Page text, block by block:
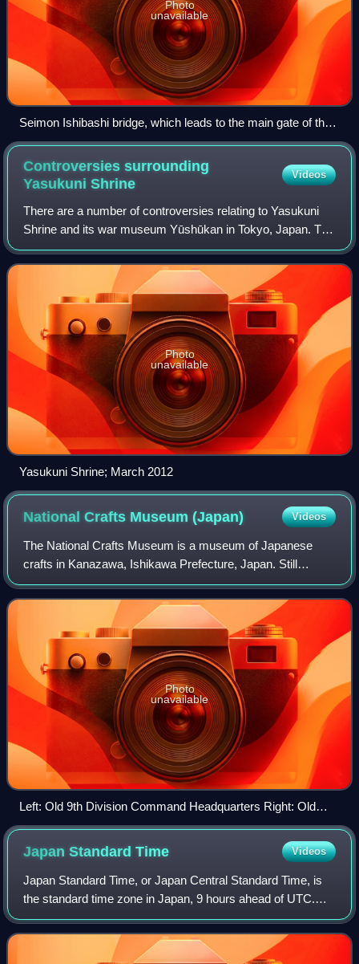
Photo
unavailable
Seimon Ishibashi bridge, which leads to the main gate of the
Imperial Palace
Controversies surrounding
YasukuniShrine
Videos
There are a number of controversies relating to Yasukuni
Shrine and its war museum Yūshūkan in Tokyo, Japan. The
shrine is based on State Shinto, as opposed to traditional
Japanese Shinto, and has a c
Photo
unavailable
Yasukuni Shrine; March 2012
National Crafts Museum(Japan) Videos
The National Crafts Museum is a museum of Japanese
crafts in Kanazawa, Ishikawa Prefecture, Japan. Still
retaining the more formal, official designation National
Museum of Modern Art, Tokyo Craft Gall
Photo
unavailable
Left: Old 9th Division Command Headquarters Right: Old
Army Generals Club
Japan StandardTime Videos
Japan Standard Time, or Japan Central Standard Time, is
the standard time zone in Japan, 9 hours ahead of UTC.
Japan does not observe daylight saving time, though its
introduction has been debated on